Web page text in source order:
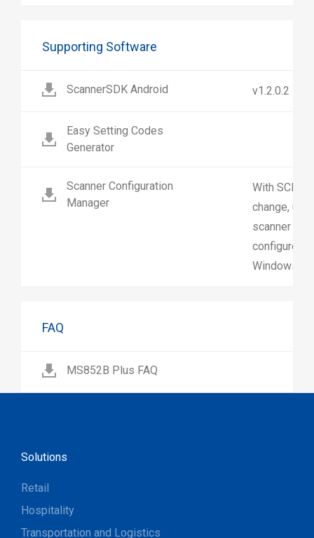
Supporting Software
ScannerSDK Android v1.2.0.2
Easy Setting Codes
Generator
Scanner Configuration
Manager
With SCM
change,
scanner
configure
Windows.
FAQ
MS852B Plus FAQ
Solutions
Retail
Hospitality
Transportation and Logistics